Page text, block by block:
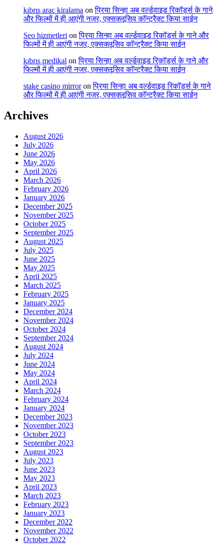
kıbrıs araç kiralama onप्रिया सिन्हा अब वर्ल्डवाइड रिकॉर्ड्स के गाने
और फिल्मों में ही आएंगी नजर, एक्सक्लूसिव कॉन्ट्रैक्ट किया साईन
Seo hizmetleri onप्रिया सिन्हा अब वर्ल्डवाइड रिकॉर्ड्स के गाने और
फिल्मों में ही आएंगी नजर, एक्सक्लूसिव कॉन्ट्रैक्ट किया साईन
kıbrıs medikal onप्रिया सिन्हा अब वर्ल्डवाइड रिकॉर्ड्स के गाने और
फिल्मों में ही आएंगी नजर, एक्सक्लूसिव कॉन्ट्रैक्ट किया साईन
stake casino mirroronप्रिया सिन्हा अब वर्ल्डवाइड रिकॉर्ड्स के गाने
और फिल्मों में ही आएंगी नजर, एक्सक्लूसिव कॉन्ट्रैक्ट किया साईन
Archives
August 2026
July 2026
June 2026
May 2026
April 2026
March 2026
February 2026
January 2026
December 2025
November 2025
October 2025
September 2025
August 2025
July 2025
June 2025
May 2025
April 2025
March 2025
February 2025
January 2025
December 2024
November 2024
October 2024
September 2024
August 2024
July 2024
June 2024
May 2024
April 2024
March 2024
February 2024
January 2024
December 2023
November 2023
October 2023
September 2023
August 2023
July 2023
June 2023
May 2023
April 2023
March 2023
February 2023
January 2023
December 2022
November 2022
October 2022